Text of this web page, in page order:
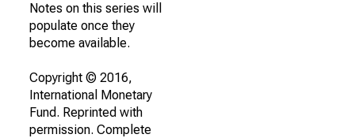
Notes on this series will
populate once they
become available.
Copyright © 2016,
International Monetary
Fund. Reprinted with
permission. Complete